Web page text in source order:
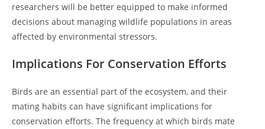
researchers will be better equipped to make informed
decisions about managing wildlife populations in areas
affected by environmental stressors.
Implications For Conservation Efforts
Birds are an essential part of the ecosystem, and their
mating habits can have significant implications for
conservation efforts. The frequency at which birds mate